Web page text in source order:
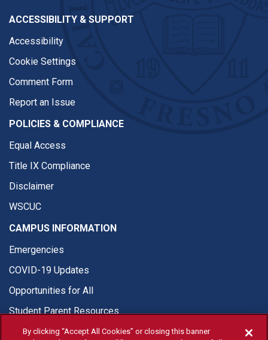
ACCESSIBILITY & SUPPORT
Accessibility
Cookie Settings
Comment Form
Report an Issue
POLICIES & COMPLIANCE
Equal Access
Title IX Compliance
Disclaimer
WSCUC
CAMPUS INFORMATION
Emergencies
COVID-19 Updates
Opportunities for All
Student Parent Resources
By clicking “Accept All Cookies” or closing this banner